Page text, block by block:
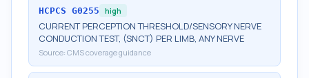
HCPCS G0255 high
CURRENT PERCEPTION THRESHOLD/SENSORY NERVE
CONDUCTION TEST, (SNCT) PER LIMB, ANY NERVE
Source: CMS coverage guidance